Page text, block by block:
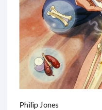
Philip Jones